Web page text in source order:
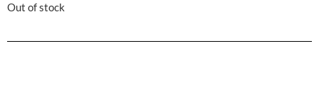
Out of stock